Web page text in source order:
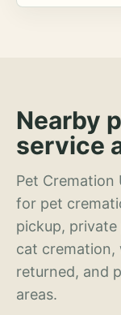
Nearby
service
Pet Cremation
for pet
pickup,
cat cremation,
returned, and
areas.